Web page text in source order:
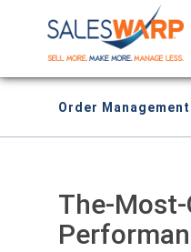
Order Management
The-